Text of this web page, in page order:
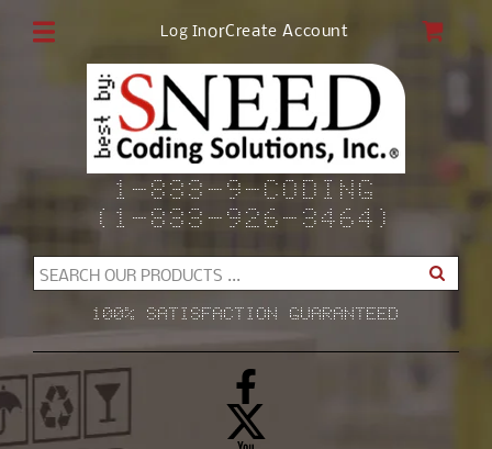
content
Facebook
X
100% SATISFACTION GUARANTEED
SEARCH OUR PRODUCTS ...
1-833-9-CODING
(1-833-926-3464)
Log InorCreate Account